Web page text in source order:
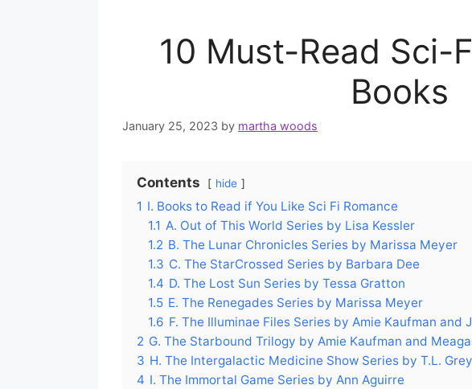
10 Must-Read Sci-
Books
January 25, 2023 by martha woods
Contents hide
1 I. Books to Read if You Like Sci Fi Romance
1.1 A. Out of This World Series by Lisa Kessler
1.2 B. The Lunar Chronicles Series by Marissa Meyer
1.3 C. The StarCrossed Series by Barbara Dee
1.4 D. The Lost Sun Series by Tessa Gratton
1.5 E. The Renegades Series by Marissa Meyer
1.6 F. The Illuminae Files Series by Amie Kaufman and
2 G. The Starbound Trilogy by Amie Kaufman and
3 H. The Intergalactic Medicine Show Series by T.L.
4 I. The Immortal Game Series by Ann Aguirre